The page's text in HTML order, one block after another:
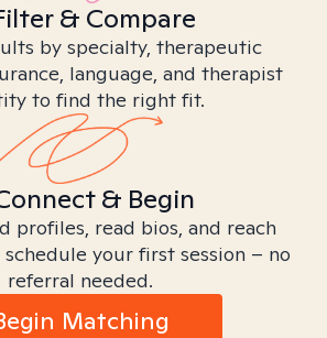
& Compare
by specialty, therapeutic
language, and therapist
to find the right fit.
& Begin
profiles, read bios, and reach
your first session – no
referral needed.
Matching